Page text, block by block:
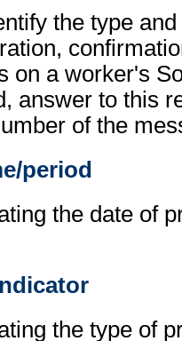
the type
on a worker's
answer to this
of the
period
the date of
the type of